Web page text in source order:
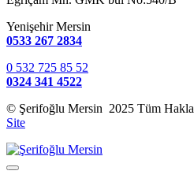
Yenişehir Mersin
0533 267 2834
0 532 725 85 52
0324 341 4522
© Şerifoğlu Mersin 2025 Tüm
Site